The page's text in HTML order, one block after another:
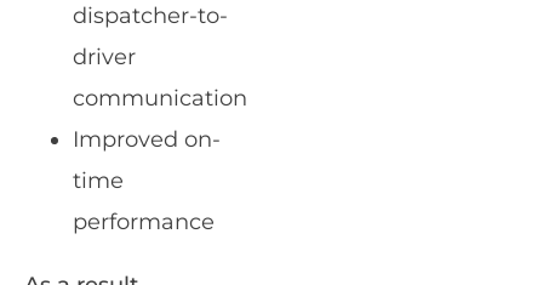
dispatcher-to-
driver
communication
Improved on-
time
performance